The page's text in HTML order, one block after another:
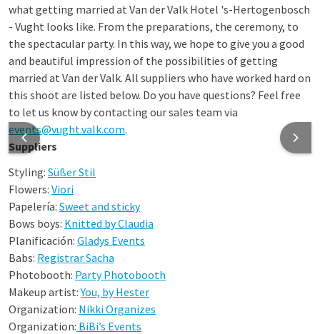
what getting married at Van der Valk Hotel 's-Hertogenbosch
- Vught looks like. From the preparations, the ceremony, to
the spectacular party. In this way, we hope to give you a good
and beautiful impression of the possibilities of getting
married at Van der Valk. All suppliers who have worked hard on
this shoot are listed below. Do you have questions? Feel free
to let us know by contacting our sales team via
events@vught.valk.com.
Suppliers
Styling: Süßer Stil
Flowers: Viori
Papelería: Sweet and sticky
Bows boys: Knitted by Claudia
Planificación: Gladys Events
Babs: Registrar Sacha
Photobooth: Party Photobooth
Makeup artist:You, by Hester
Organization: Nikki Organizes
Organization: BiBi’s Events